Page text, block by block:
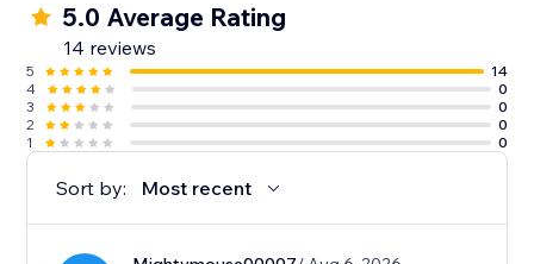
5.0 Average Rating
14 reviews
5
14
4
0
3
0
2
0
1
0
Sort by: Most recent